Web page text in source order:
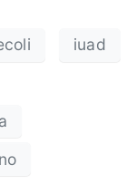
iuad